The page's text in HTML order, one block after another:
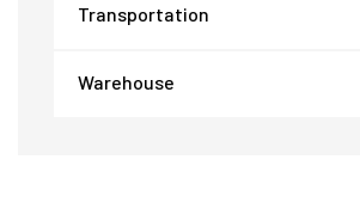
Transportation
Warehouse